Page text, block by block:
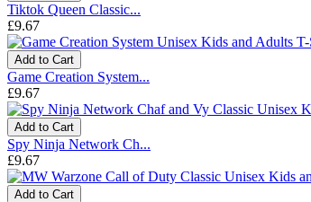
Tiktok Queen Classic...
£9.67
Add to Cart
Game Creation System...
£9.67
Add to Cart
Spy Ninja Network Ch...
£9.67
Add to Cart